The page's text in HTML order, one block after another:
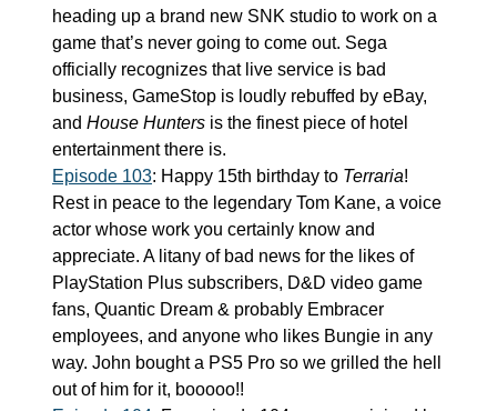
heading up a brand new SNK studio to work on a
game that’s never going to come out. Sega
officially recognizes that live service is bad
business, GameStop is loudly rebuffed by eBay,
and House Hunters is the finest piece of hotel
entertainment there is.
Episode 103: Happy 15th birthday to Terraria!
Rest in peace to the legendary Tom Kane, a voice
actor whose work you certainly know and
appreciate. A litany of bad news for the likes of
PlayStation Plus subscribers, D&D video game
fans, Quantic Dream & probably Embracer
employees, and anyone who likes Bungie in any
way. John bought a PS5 Pro so we grilled the hell
out of him for it, booooo!!